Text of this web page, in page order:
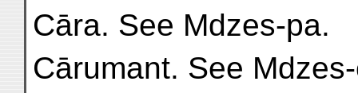
Cāra. See Mdzes-pa.
Cārumant. See